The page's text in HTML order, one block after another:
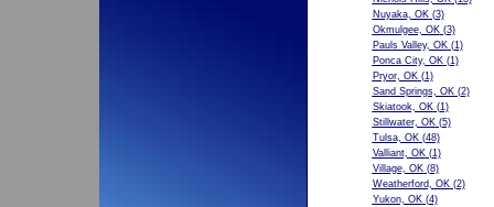
Nuyaka, OK(3)
Okmulgee, OK(3)
Pauls Valley, OK(1)
Ponca City, OK(1)
Pryor, OK(1)
Sand Springs, OK(2)
Skiatook, OK(1)
Stillwater, OK(5)
Tulsa, OK(48)
Valliant, OK(1)
Village, OK(8)
Weatherford, OK(2)
Yukon, OK(4)